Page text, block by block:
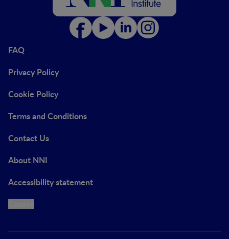
FAQ
Privacy Policy
Cookie Policy
Terms and Conditions
Contact Us
About NNI
Accessibility statement